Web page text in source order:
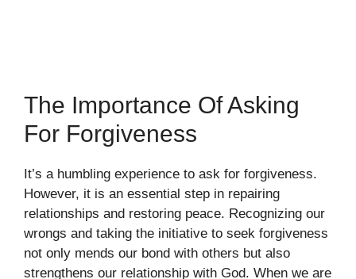
The Importance Of Asking
For Forgiveness
It’s a humbling experience to ask for forgiveness.
However, it is an essential step in repairing
relationships and restoring peace. Recognizing our
wrongs and taking the initiative to seek forgiveness
not only mends our bond with others but also
strengthens our relationship with God. When we are